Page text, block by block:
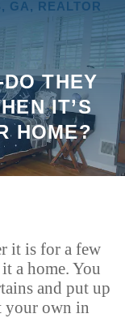
THEY
IT’S
HOME?
it is for a few
a home. You
and put up
your own in